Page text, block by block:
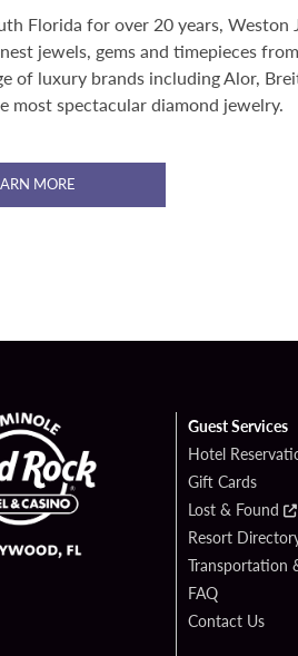
Florida for over 20 years,
jewels, gems and timepieces
of luxury brands including Alor,
most spectacular diamond jewelry.
MORE
Guest Services
Hotel
Gift Cards
Lost & Found
Resort
Transportation
FAQ
Contact Us